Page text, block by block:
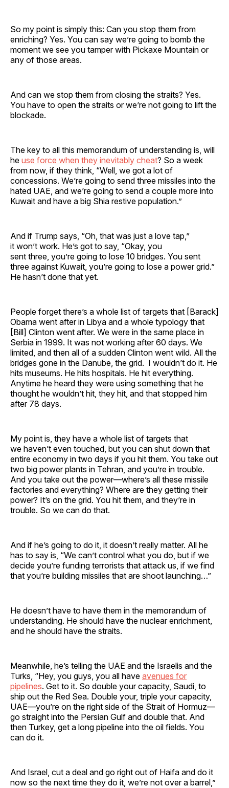
So my point is simply this: Can you stop them from
enriching? Yes. You can say we’re going to bomb the
moment we see you tamper with Pickaxe Mountain or
any of those areas.
And can we stop them from closing the straits? Yes.
You have to open the straits or we’re not going to lift the
blockade.
The key to all this memorandum of understanding is, will
he use force when they inevitably cheat? So a week
from now, if they think, “Well, we got a lot of
concessions. We’re going to send three missiles into the
hated UAE, and we’re going to send a couple more into
Kuwait and have a big Shia restive population.”
And if Trump says, “Oh, that was just a love tap,”
it won’t work. He’s got to say, “Okay, you
sent three, you’re going to lose 10 bridges. You sent
three against Kuwait, you’re going to lose a power grid.”
He hasn’t done that yet.
People forget there’s a whole list of targets that [Barack]
Obama went after in Libya and a whole typology that
[Bill] Clinton went after. We were in the same place in
Serbia in 1999. It was not working after 60 days. We
limited, and then all of a sudden Clinton went wild. All the
bridges gone in the Danube, the grid. I wouldn’t do it. He
hits museums. He hits hospitals. He hit everything.
Anytime he heard they were using something that he
thought he wouldn’t hit, they hit, and that stopped him
after 78 days.
My point is, they have a whole list of targets that
we haven’t even touched, but you can shut down that
entire economy in two days if you hit them. You take out
two big power plants in Tehran, and you’re in trouble.
And you take out the power—where’s all these missile
factories and everything? Where are they getting their
power? It’s on the grid. You hit them, and they’re in
trouble. So we can do that.
And if he’s going to do it, it doesn’t really matter. All he
has to say is, “We can’t control what you do, but if we
decide you’re funding terrorists that attack us, if we find
that you’re building missiles that are shoot launching…”
He doesn’t have to have them in the memorandum of
understanding. He should have the nuclear enrichment,
and he should have the straits.
Meanwhile, he’s telling the UAE and the Israelis and the
Turks, “Hey, you guys, you all have avenues for
pipelines. Get to it. So double your capacity, Saudi, to
ship out the Red Sea. Double your, triple your capacity,
UAE—you’re on the right side of the Strait of Hormuz—
go straight into the Persian Gulf and double that. And
then Turkey, get a long pipeline into the oil fields. You
can do it.
And Israel, cut a deal and go right out of Haifa and do it
now so the next time they do it, we’re not over a barrel,”